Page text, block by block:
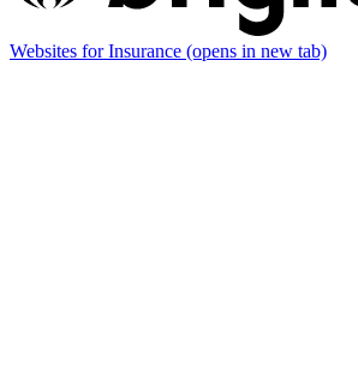
Websites for Insurance (opens in new tab)